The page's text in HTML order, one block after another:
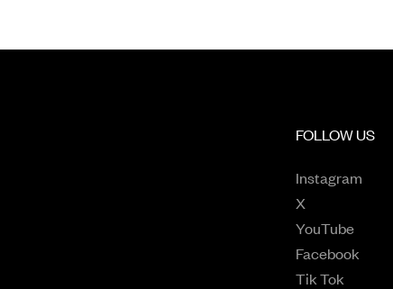
FOLLOW US
Instagram
X
YouTube
Facebook
Tik Tok